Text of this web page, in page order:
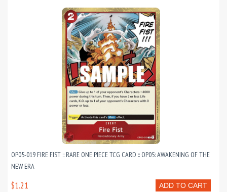
OP05-019 FIRE FIST :: RARE ONE PIECE TCG CARD :: OP05: AWAKENING OF THE
NEW ERA
ADD TO CART
$1.21